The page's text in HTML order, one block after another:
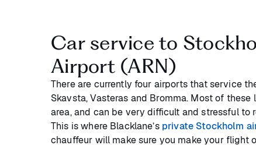
Car service to
Airport (ARN)
There are currently four airports that service
Skavsta, Vasteras and Bromma. Most of
area, and can be very difficult and stressful to
This is where Blacklane’s private Stockholm
chauffeur will make sure you make your flight